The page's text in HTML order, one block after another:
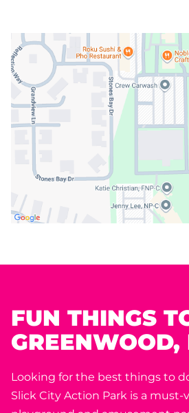
FUN THINGS
GREENWOOD,
Looking for the best things to
Slick City Action Park is a must-